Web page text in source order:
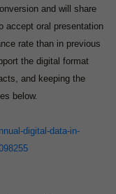
and will share
accept oral presentation
rate than in previous
the digital format
and keeping the
below.
digital-data-in-